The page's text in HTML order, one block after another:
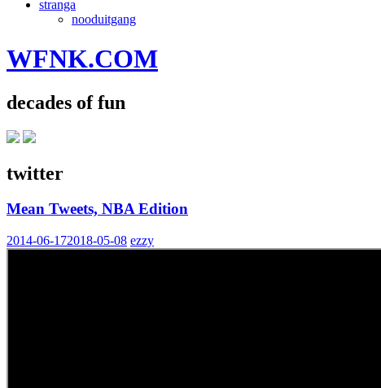
stranga
nooduitgang
WFNK.COM
decades of fun
twitter
Mean Tweets, NBA Edition
2014-06-172018-05-08 ezzy